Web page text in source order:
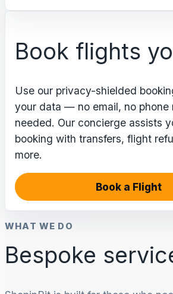
Book flights
Use our privacy-shielded
your data — no email, no phone
needed. Our concierge assists
booking with transfers, flight
more.
Book a Flight
WHAT WE DO
Bespoke